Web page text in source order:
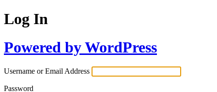
Log In
Powered by WordPress
Username or Email Address
Password